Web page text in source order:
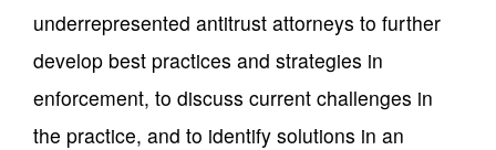
underrepresented antitrust attorneys to further
develop best practices and strategies in
enforcement, to discuss current challenges in
the practice, and to identify solutions in an